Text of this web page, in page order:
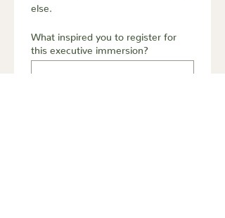
else.
What inspired you to register for
this executive immersion?